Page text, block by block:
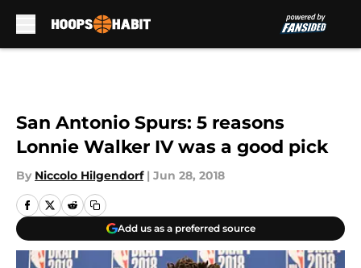
San Antonio Spurs: 5 reasons
Lonnie Walker IV was a good pick
By Niccolo Hilgendorf | Jun 28, 2018
Add us as a preferred source